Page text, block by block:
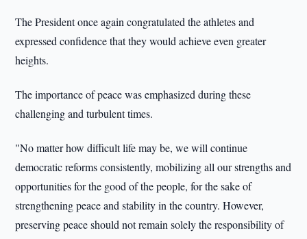
The President once again congratulated the athletes and
expressed confidence that they would achieve even greater
heights.
The importance of peace was emphasized during these
challenging and turbulent times.
"No matter how difficult life may be, we will continue
democratic reforms consistently, mobilizing all our strengths and
opportunities for the good of the people, for the sake of
strengthening peace and stability in the country. However,
preserving peace should not remain solely the responsibility of